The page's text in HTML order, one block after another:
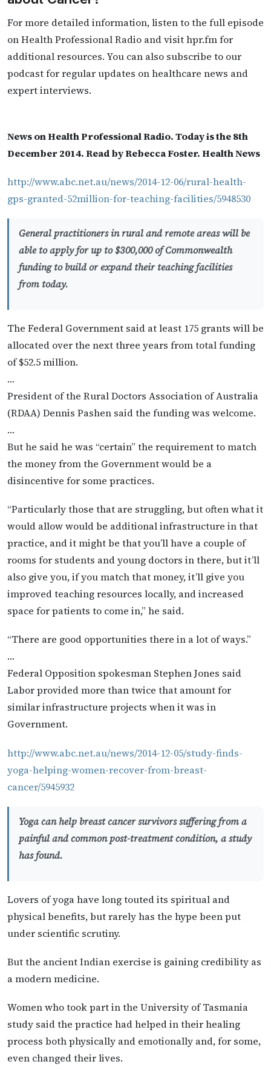
For more detailed information, listen to the full episode
on Health Professional Radio and visit hpr.fm for
additional resources. You can also subscribe to our
podcast for regular updates on healthcare news and
expert interviews.
News on Health Professional Radio. Today is the 8th
December 2014. Read by Rebecca Foster. Health News
http://www.abc.net.au/news/2014-12-06/rural-health-
gps-granted-52million-for-teaching-facilities/5948530
General practitioners in rural and remote areas will be
able to apply for up to $300,000 of Commonwealth
funding to build or expand their teaching facilities
from today.
The Federal Government said at least 175 grants will be
allocated over the next three years from total funding
of $52.5 million.
…
President of the Rural Doctors Association of Australia
(RDAA) Dennis Pashen said the funding was welcome.
…
But he said he was “certain” the requirement to match
the money from the Government would be a
disincentive for some practices.
“Particularly those that are struggling, but often what it
would allow would be additional infrastructure in that
practice, and it might be that you’ll have a couple of
rooms for students and young doctors in there, but it’ll
also give you, if you match that money, it’ll give you
improved teaching resources locally, and increased
space for patients to come in,” he said.
“There are good opportunities there in a lot of ways.”
…
Federal Opposition spokesman Stephen Jones said
Labor provided more than twice that amount for
similar infrastructure projects when it was in
Government.
http://www.abc.net.au/news/2014-12-05/study-finds-
yoga-helping-women-recover-from-breast-
cancer/5945932
Yoga can help breast cancer survivors suffering from a
painful and common post-treatment condition, a study
has found.
Lovers of yoga have long touted its spiritual and
physical benefits, but rarely has the hype been put
under scientific scrutiny.
But the ancient Indian exercise is gaining credibility as
a modern medicine.
Women who took part in the University of Tasmania
study said the practice had helped in their healing
process both physically and emotionally and, for some,
even changed their lives.